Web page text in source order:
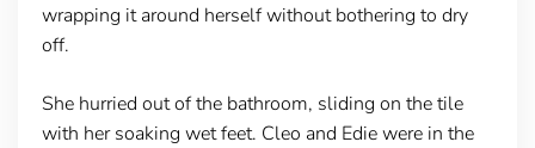
wrapping it around herself without bothering to dry
off.
She hurried out of the bathroom, sliding on the tile
with her soaking wet feet. Cleo and Edie were in the